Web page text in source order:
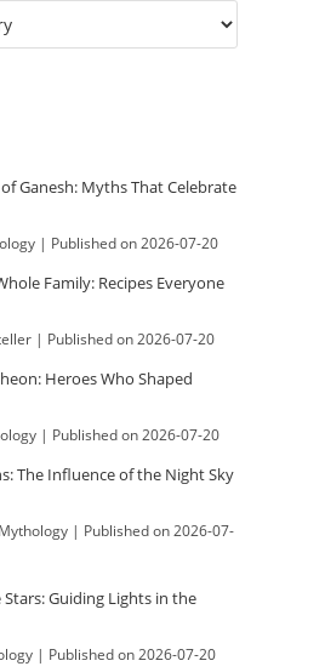
t
Ganesh: Myths That Celebrate
Published on 2026-07-20
Family: Recipes Everyone
Published on 2026-07-20
Heroes Who Shaped
Published on 2026-07-20
The Influence of the Night Sky
Published on 2026-07-
Guiding Lights in the
Published on 2026-07-20